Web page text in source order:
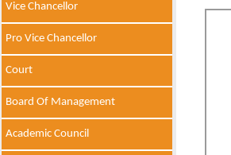
Vice Chancellor
Pro Vice Chancellor
Court
Board Of Management
Academic Council